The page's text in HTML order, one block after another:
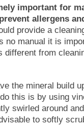
important for
allergens
provide a
no manual it is
different from
the mineral build
this is by using
swirled around
to softly